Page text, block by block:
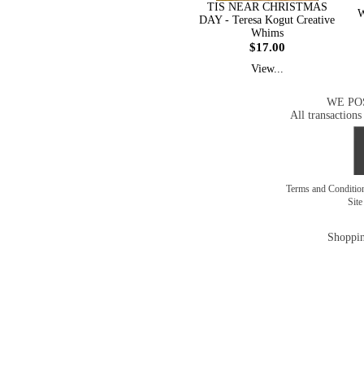
TIS NEAR CHRISTMAS
DAY - Teresa Kogut Creative
Whims
$17.00
View...
WE
All transactions
Terms and